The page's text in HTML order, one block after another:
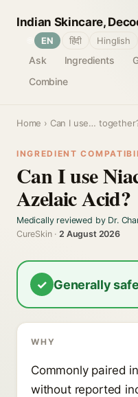
Indian Skincare,
Ask Ingredients
Combine
EN हिंदी Hinglish
Home › Can I use…
INGREDIENT
Can I use
Azelaic Acid?
Medically reviewed by Dr.
CureSkin ·2 August 2026
✓ Generally
WHY
Commonly paired
without reported